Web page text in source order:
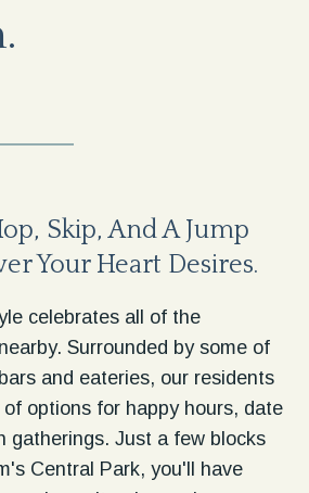
Skip, And A Jump
Your Heart Desires.
celebrates all of the
Surrounded by some of
and eateries, our residents
options for happy hours, date
gatherings. Just a few blocks
Central Park, you'll have